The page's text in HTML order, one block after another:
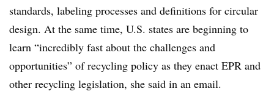
standards, labeling processes and definitions for circular
design. At the same time, U.S. states are beginning to
learn “incredibly fast about the challenges and
opportunities” of recycling policy as they enact EPR and
other recycling legislation, she said in an email.